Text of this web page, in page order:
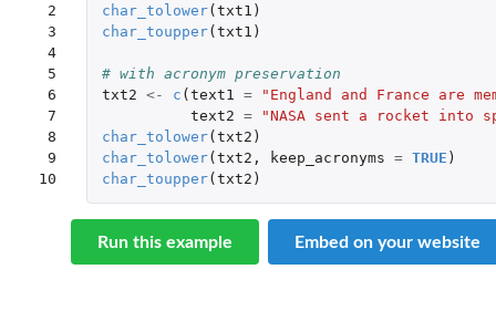
2
3
4
5
6
7
8
9
10
char_tolower( txt1 )
char_toupper( txt1 )
# with acronym preservation
txt2 <- c ( text1 =
"England and France are
text2 =
"NASA sent a rocket into
char_tolower( txt2 )
char_tolower( txt2 , keep_acronyms = TRUE )
char_toupper( txt2 )
Run this example Embed on your website